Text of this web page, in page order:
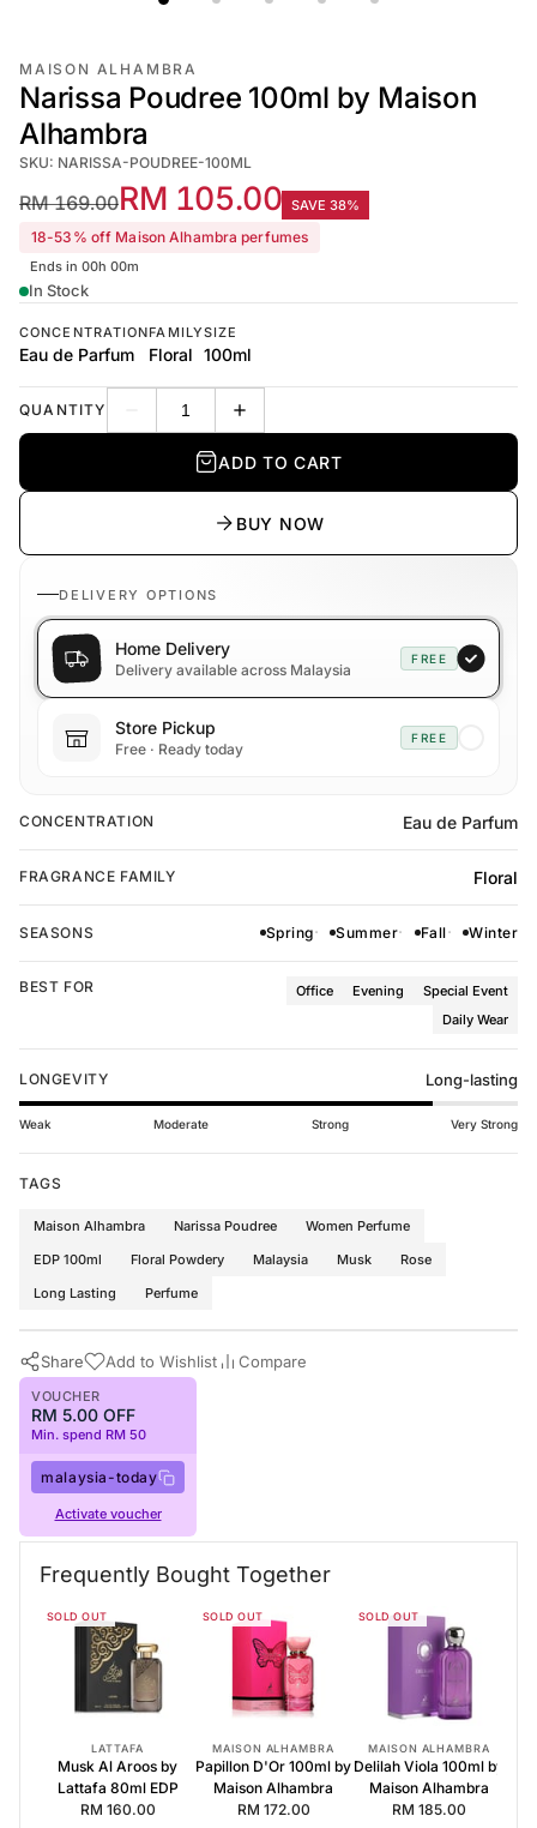
MAISON ALHAMBRA
Narissa Poudree 100ml by Maison
Alhambra
SKU: NARISSA-POUDREE-100ML
RM 169.00RM 105.00 SAVE 38%
18-53% off Maison Alhambra perfumes
Ends in 00h 00m
In Stock
CONCENTRATION
Eau de Parfum
FAMILY
Floral
SIZE
100ml
QUANTITY Decrease quantityIncrease quantity
ADD TO CART
BUY NOW
DELIVERY OPTIONS
Home Delivery
Delivery available across Malaysia
FREE
Store Pickup
Free · Ready today
FREE
CONCENTRATION Eau de Parfum
FRAGRANCE FAMILY Floral
SEASONS Spring Summer Fall Winter
BEST FOR Office Evening
Special Event
Daily Wear
LONGEVITY Long-lasting
Weak Moderate Strong Very Strong
TAGS
Maison Alhambra Narissa Poudree
Women Perfume
EDP 100ml
Floral Powdery Malaysia Musk
Rose
Long Lasting
Perfume
Share Add to Wishlist Compare
VOUCHER
RM 5.00 OFF
Min. spend RM 50
malaysia-today
Activate voucher
Frequently Bought Together
Musk Al Aroos by Lattafa 80ml EDP
Papillon D'Or 100ml by Maison Alhambra
Delilah Viola 100ml by Maison Alhambra
Frequently Bought Together
SOLD OUT
LATTAFA
Musk Al Aroos by
Lattafa 80ml EDP
RM 160.00
SOLD OUT
MAISON ALHAMBRA
Papillon D'Or 100ml by
Maison Alhambra
RM 172.00
SOLD OUT
MAISON ALHAMBRA
Delilah Viola 100ml by
Maison Alhambra
RM 185.00